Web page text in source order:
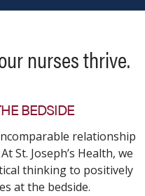
nurses thrive.
BEDSIDE
relationship
St. Joseph’s Health, we
thinking to positively
at the bedside.